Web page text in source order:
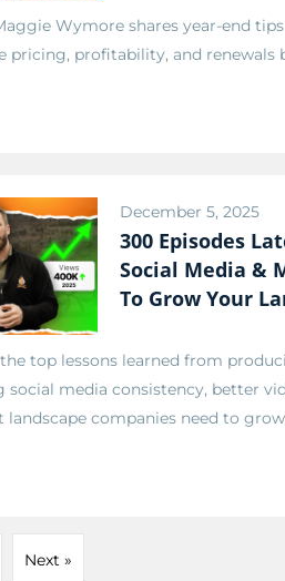
Wymore shares year-end
pricing, profitability, and renewals
December 5, 2025
300 Episodes
Social Media &
To Grow Your
top lessons learned from
social media consistency, better
companies need to
Next »